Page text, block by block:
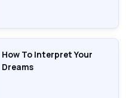
How To Interpret Your
Dreams